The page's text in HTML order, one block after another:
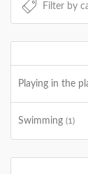
Playing in the
Swimming (1)